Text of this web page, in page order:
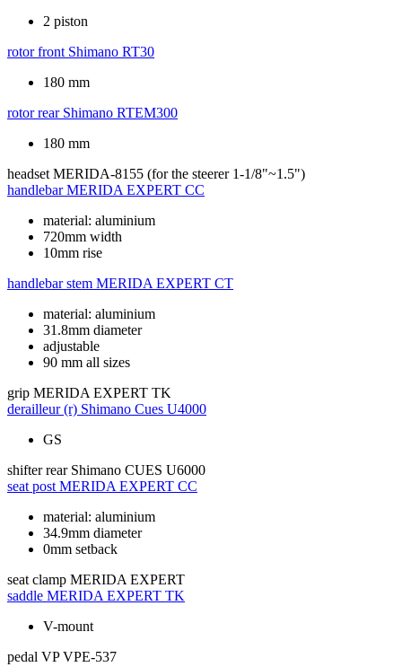
2 piston
rotor front Shimano RT30
180 mm
rotor rear Shimano RTEM300
180 mm
headset MERIDA-8155 (for the steerer 1-1/8"~1.5")
handlebar MERIDA EXPERT CC
material: aluminium
720mm width
10mm rise
handlebar stem MERIDA EXPERT CT
material: aluminium
31.8mm diameter
adjustable
90 mm all sizes
grip MERIDA EXPERT TK
derailleur (r) Shimano Cues U4000
GS
shifter rear Shimano CUES U6000
seat post MERIDA EXPERT CC
material: aluminium
34.9mm diameter
0mm setback
seat clamp MERIDA EXPERT
saddle MERIDA EXPERT TK
V-mount
pedal VP VPE-537